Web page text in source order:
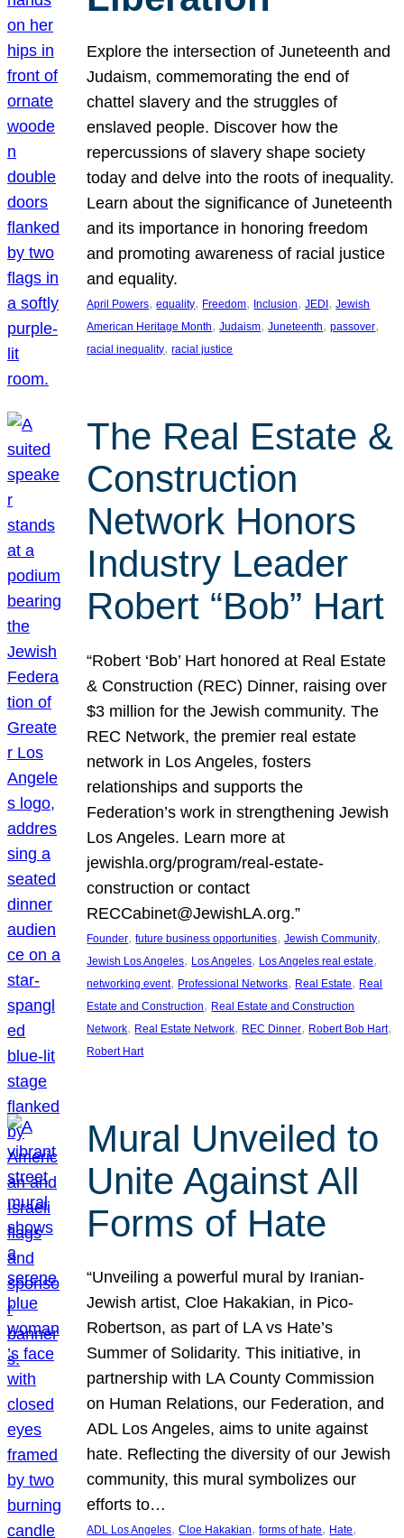
Explore the intersection of Juneteenth and
Judaism, commemorating the end of
chattel slavery and the struggles of
enslaved people. Discover how the
repercussions of slavery shape society
today and delve into the roots of inequality.
Learn about the significance of Juneteenth
and its importance in honoring freedom
and promoting awareness of racial justice
and equality.
April Powers, equality, Freedom, Inclusion, JEDI, Jewish
American Heritage Month, Judaism, Juneteenth, passover
racial inequality, racial justice
The Real Estate &
Construction
Network Honors
Industry Leader
Robert “Bob” Hart
“Robert ‘Bob’ Hart honored at Real Estate
& Construction (REC) Dinner, raising over
$3 million for the Jewish community. The
REC Network, the premier real estate
network in Los Angeles, fosters
relationships and supports the
Federation’s work in strengthening Jewish
Los Angeles. Learn more at
jewishla.org/program/real-estate-
construction or contact
RECCabinet@JewishLA.org.”
Founder, future business opportunities, Jewish Community
Jewish Los Angeles, Los Angeles, Los Angeles real estate
networking event, Professional Networks, Real Estate, Real
Estate and Construction, Real Estate and Construction
Network, Real Estate Network, REC Dinner, Robert Bob Hart
Robert Hart
Mural Unveiled to
Unite Against All
Forms of Hate
“Unveiling a powerful mural by Iranian-
Jewish artist, Cloe Hakakian, in Pico-
Robertson, as part of LA vs Hate’s
Summer of Solidarity. This initiative, in
partnership with LA County Commission
on Human Relations, our Federation, and
ADL Los Angeles, aims to unite against
hate. Reflecting the diversity of our Jewish
community, this mural symbolizes our
efforts to…
ADL Los Angeles, Cloe Hakakian, forms of hate, Hate